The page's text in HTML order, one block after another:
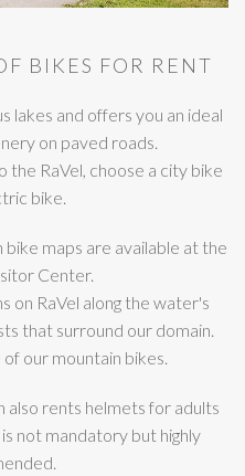
BIKES FOR RENT
lakes and offers you an ideal
on paved roads.
RaVel, choose a city bike
bike.
maps are available at the
Center.
on RaVel along the water's
that surround our domain.
our mountain bikes.
rents helmets for adults
not mandatory but highly